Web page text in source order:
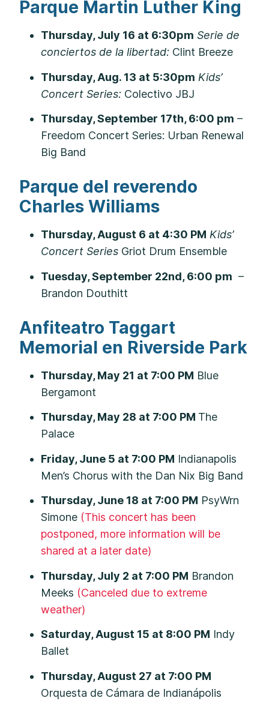
Parque Martin Luther King
Thursday, July 16 at 6:30pm Serie de
conciertos de la libertad: Clint Breeze
Thursday, Aug. 13 at 5:30pm Kids’
Concert Series: Colectivo JBJ
Thursday, September 17th, 6:00 pm –
Freedom Concert Series: Urban Renewal
Big Band
Parque del reverendo
Charles Williams
Thursday, August 6 at 4:30 PM Kids’
Concert Series Griot Drum Ensemble
Tuesday, September 22nd, 6:00 pm –
Brandon Douthitt
Anfiteatro Taggart
Memorial en Riverside Park
Thursday, May 21 at 7:00 PM Blue
Bergamont
Thursday, May 28 at 7:00 PM The
Palace
Friday, June 5 at 7:00 PM Indianapolis
Men’s Chorus with the Dan Nix Big Band
Thursday, June 18 at 7:00 PM PsyWrn
Simone (This concert has been
postponed, more information will be
shared at a later date)
Thursday, July 2 at 7:00 PM Brandon
Meeks (Canceled due to extreme
weather)
Saturday, August 15 at 8:00 PM Indy
Ballet
Thursday, August 27 at 7:00 PM
Orquesta de Cámara de Indianápolis